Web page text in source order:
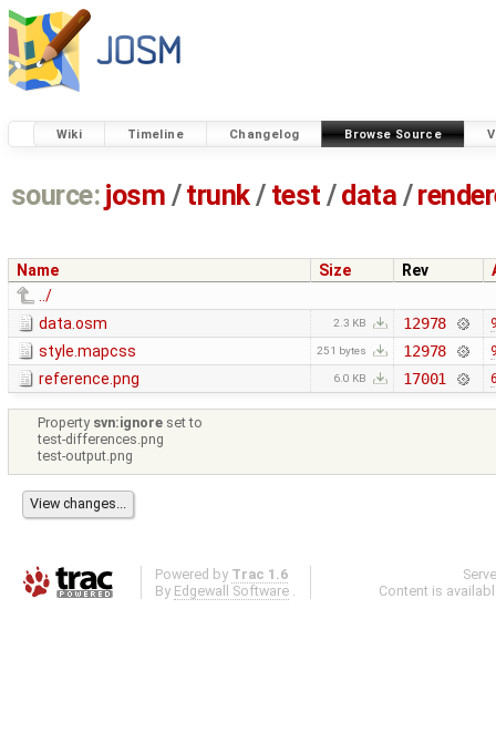
Wiki Timeline Changelog Browse Source
source: josm / trunk/ test /data /
Name Size Rev
../
data.osm
2.3 KB 12978
style.mapcss 251 bytes 12978
reference.png 6.0 KB 17001
Property svn:ignore set to
test-differences.png
test-output.png
Powered by Trac 1.6
By Edgewall Software .
Content is